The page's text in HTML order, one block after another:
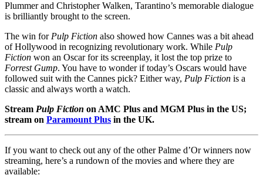
Plummer and Christopher Walken, Tarantino’s memorable dialogue
is brilliantly brought to the screen.
The win for Pulp Fiction also showed how Cannes was a bit ahead
of Hollywood in recognizing revolutionary work. While Pulp
Fiction won an Oscar for its screenplay, it lost the top prize to
Forrest Gump. You have to wonder if today’s Oscars would have
followed suit with the Cannes pick? Either way, Pulp Fiction is a
classic and always worth a watch.
Stream Pulp Fiction on AMC Plus and MGM Plus in the US;
stream on Paramount Plus in the UK.
If you want to check out any of the other Palme d’Or winners now
streaming, here’s a rundown of the movies and where they are
available: